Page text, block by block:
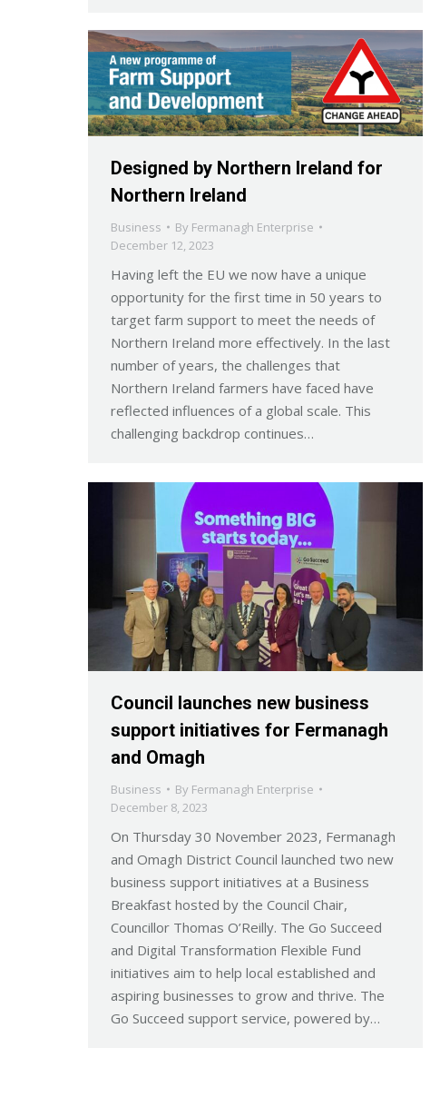
Designed by Northern Ireland for
Northern Ireland
Business By Fermanagh Enterprise
December 12, 2023
Having left the EU we now have a unique
opportunity for the first time in 50 years to
target farm support to meet the needs of
Northern Ireland more effectively. In the last
number of years, the challenges that
Northern Ireland farmers have faced have
reflected influences of a global scale. This
challenging backdrop continues…
Council launches new business
support initiatives for Fermanagh
and Omagh
Business By Fermanagh Enterprise
December 8, 2023
On Thursday 30 November 2023, Fermanagh
and Omagh District Council launched two new
business support initiatives at a Business
Breakfast hosted by the Council Chair,
Councillor Thomas O’Reilly. The Go Succeed
and Digital Transformation Flexible Fund
initiatives aim to help local established and
aspiring businesses to grow and thrive. The
Go Succeed support service, powered by…